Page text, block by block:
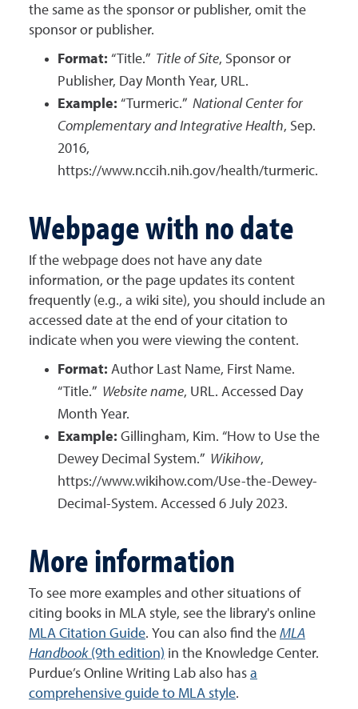
the same as the sponsor or publisher, omit the
sponsor or publisher.
Format: “Title.” Title of Site, Sponsor or
Publisher, Day Month Year, URL.
Example: “Turmeric.” National Center for
Complementary and Integrative Health, Sep.
2016,
https://www.nccih.nih.gov/health/turmeric.
Webpage with no date
If the webpage does not have any date
information, or the page updates its content
frequently (e.g., a wiki site), you should include an
accessed date at the end of your citation to
indicate when you were viewing the content.
Format: Author Last Name, First Name.
“Title.” Website name, URL. Accessed Day
Month Year.
Example: Gillingham, Kim. “How to Use the
Dewey Decimal System.” Wikihow,
https://www.wikihow.com/Use-the-Dewey-
Decimal-System. Accessed 6 July 2023.
More information
To see more examples and other situations of
citing books in MLA style, see the library's online
MLA Citation Guide. You can also find the MLA
Handbook(9th edition) in the Knowledge Center.
Purdue’s Online Writing Lab also has a
comprehensive guide to MLA style.